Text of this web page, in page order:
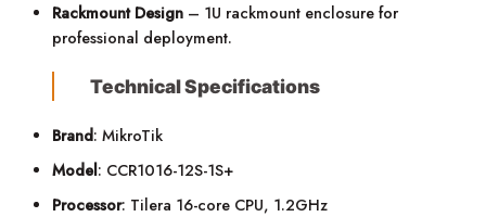
Rackmount Design – 1U rackmount enclosure for
professional deployment.
Technical Specifications
Brand: MikroTik
Model: CCR1016-12S-1S+
Processor: Tilera 16-core CPU, 1.2GHz